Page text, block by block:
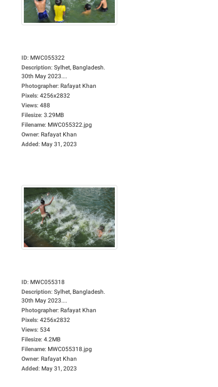
ID: MWC055322
Description: Sylhet, Bangladesh.
30th May 2023....
Photographer: Rafayat Khan
Pixels: 4256x2832
Views: 488
Filesize: 3.29MB
Filename: MWC055322.jpg
Owner: Rafayat Khan
Added: May 31, 2023
ID: MWC055318
Description: Sylhet, Bangladesh.
30th May 2023....
Photographer: Rafayat Khan
Pixels: 4256x2832
Views: 534
Filesize: 4.2MB
Filename: MWC055318.jpg
Owner: Rafayat Khan
Added: May 31, 2023